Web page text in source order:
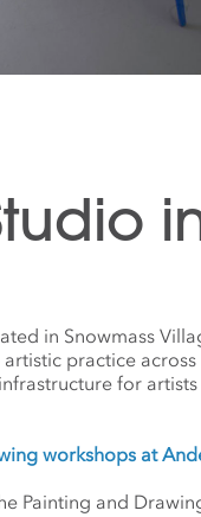
in Snowmass
practice
for
workshops at
Painting and